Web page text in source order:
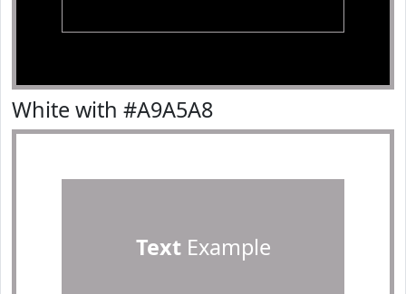
White with #A9A5A8
TextExample